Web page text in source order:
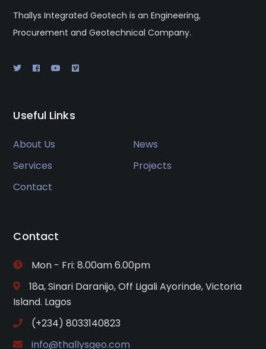
Thallys Integrated Geotech is an Engineering,
Procurement and Geotechnical Company.
Useful Links
About Us
News
Services
Projects
Contact
Contact
Mon - Fri: 8.00am 6.00pm
18a, Sinari Daranijo, Off Ligali Ayorinde, Victoria
Island. Lagos
(+234) 8033140823
info@thallysgeo.com